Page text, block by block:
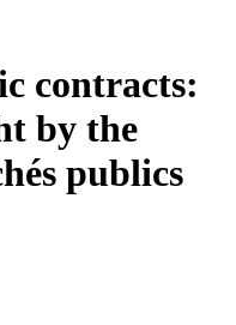
contracts:
by the
publics